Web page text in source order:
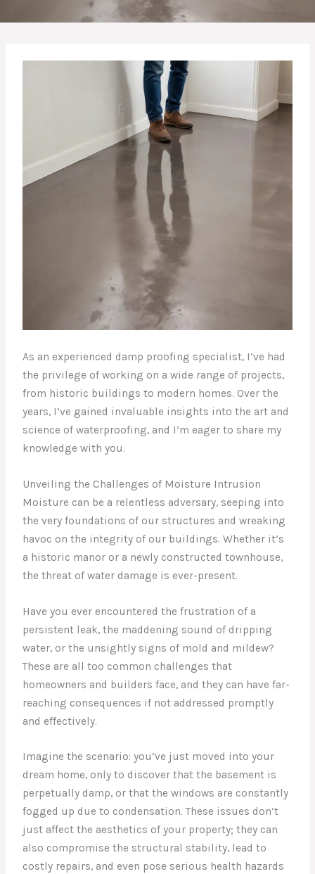
As an experienced damp proofing specialist, I’ve had
the privilege of working on a wide range of projects,
from historic buildings to modern homes. Over the
years, I’ve gained invaluable insights into the art and
science of waterproofing, and I’m eager to share my
knowledge with you.
Unveiling the Challenges of Moisture Intrusion
Moisture can be a relentless adversary, seeping into
the very foundations of our structures and wreaking
havoc on the integrity of our buildings. Whether it’s
a historic manor or a newly constructed townhouse,
the threat of water damage is ever-present.
Have you ever encountered the frustration of a
persistent leak, the maddening sound of dripping
water, or the unsightly signs of mold and mildew?
These are all too common challenges that
homeowners and builders face, and they can have far-
reaching consequences if not addressed promptly
and effectively.
Imagine the scenario: you’ve just moved into your
dream home, only to discover that the basement is
perpetually damp, or that the windows are constantly
fogged up due to condensation. These issues don’t
just affect the aesthetics of your property; they can
also compromise the structural stability, lead to
costly repairs, and even pose serious health hazards